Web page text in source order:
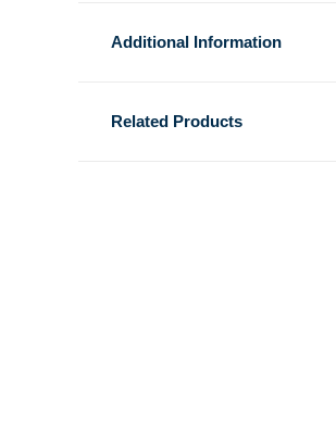
Additional Information
Related Products